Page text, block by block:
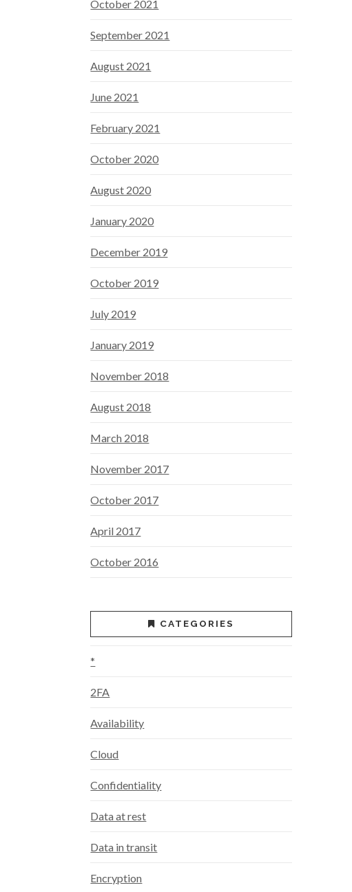
October 2021
September 2021
August 2021
June 2021
February 2021
October 2020
August 2020
January 2020
December 2019
October 2019
July 2019
January 2019
November 2018
August 2018
March 2018
November 2017
October 2017
April 2017
October 2016
CATEGORIES
*
2FA
Availability
Cloud
Confidentiality
Data at rest
Data in transit
Encryption